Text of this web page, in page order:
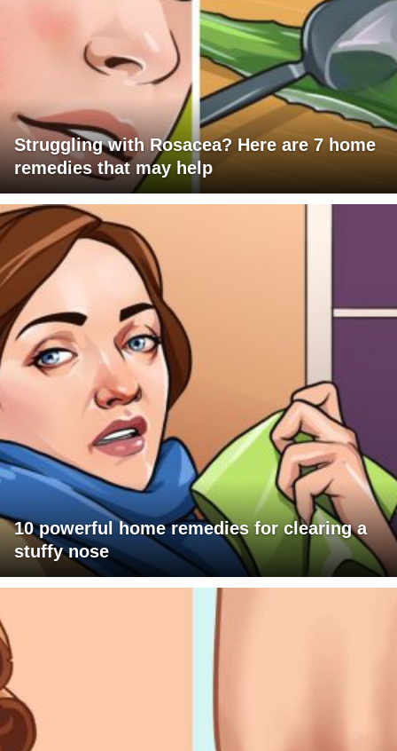
Struggling with Rosacea? Here are 7 home
remedies that may help
10 powerful home remedies for clearing a
stuffy nose